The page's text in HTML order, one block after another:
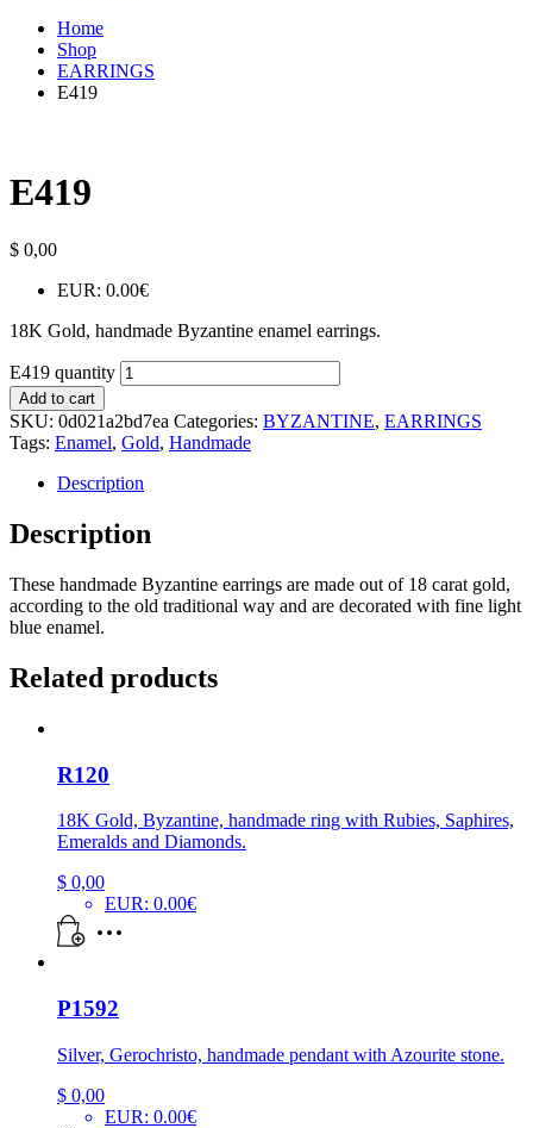
Home
Shop
EARRINGS
E419
E419
$ 0,00
EUR: 0.00€
18K Gold, handmade Byzantine enamel earrings.
E419 quantity
Add to cart
SKU: 0d021a2bd7ea Categories: BYZANTINE, EARRINGS
Tags: Enamel, Gold, Handmade
Description
Description
These handmade Byzantine earrings are made out of 18 carat gold,
according to the old traditional way and are decorated with fine light
blue enamel.
Related products
R120
18K Gold, Byzantine, handmade ring with Rubies, Saphires,
Emeralds and Diamonds.
$ 0,00
EUR: 0.00€
P1592
Silver, Gerochristo, handmade pendant with Azourite stone.
$ 0,00
EUR: 0.00€